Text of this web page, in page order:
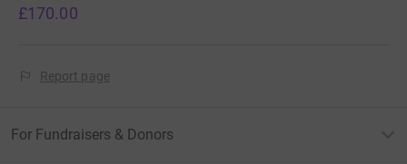
£170.00
Report page
For Fundraisers & Donors